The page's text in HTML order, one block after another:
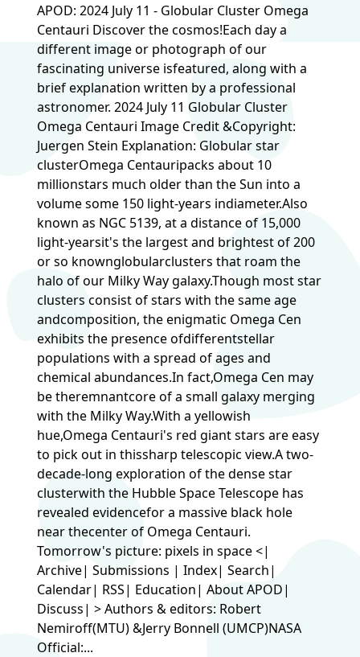
APOD: 2024 July 11 - Globular Cluster Omega
Centauri Discover the cosmos!Each day a
different image or photograph of our
fascinating universe isfeatured, along with a
brief explanation written by a professional
astronomer. 2024 July 11 Globular Cluster
Omega Centauri Image Credit &Copyright:
Juergen Stein Explanation: Globular star
clusterOmega Centauripacks about 10
millionstars much older than the Sun into a
volume some 150 light-years indiameter.Also
known as NGC 5139, at a distance of 15,000
light-yearsit's the largest and brightest of 200
or so knownglobularclusters that roam the
halo of our Milky Way galaxy.Though most star
clusters consist of stars with the same age
andcomposition, the enigmatic Omega Cen
exhibits the presence ofdifferentstellar
populations with a spread of ages and
chemical abundances.In fact,Omega Cen may
be theremnantcore of a small galaxy merging
with the Milky Way.With a yellowish
hue,Omega Centauri's red giant stars are easy
to pick out in thissharp telescopic view.A two-
decade-long exploration of the dense star
clusterwith the Hubble Space Telescope has
revealed evidencefor a massive black hole
near thecenter of Omega Centauri.
Tomorrow's picture: pixels in space <|
Archive| Submissions | Index| Search|
Calendar| RSS| Education| About APOD|
Discuss| > Authors & editors: Robert
Nemiroff(MTU) &Jerry Bonnell (UMCP)NASA
Official:...